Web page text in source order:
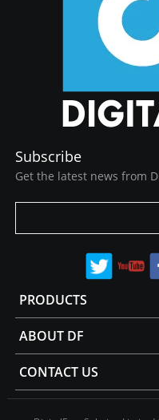
Subscribe
Get the latest news from
PRODUCTS
ABOUT DF
CONTACT US